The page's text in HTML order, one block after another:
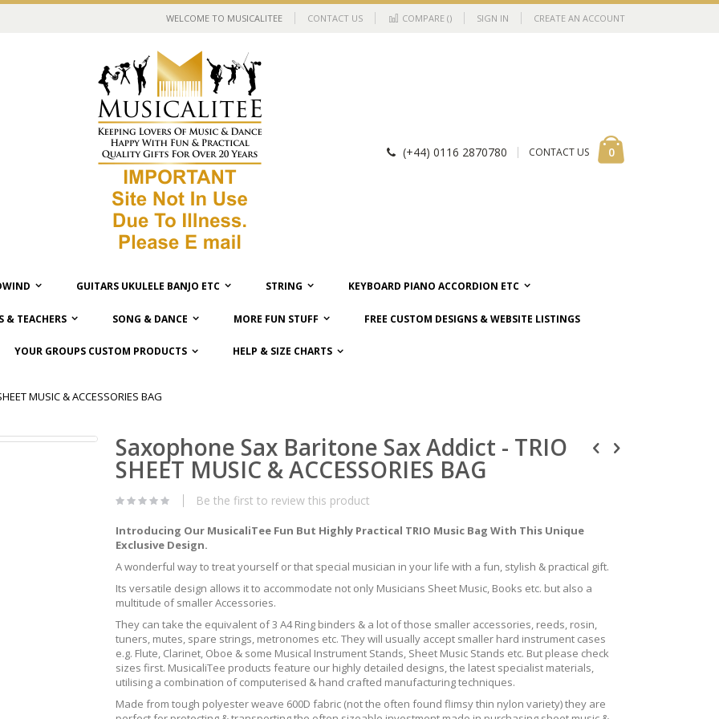
WELCOME TO MUSICALITEE CONTACT US COMPARE () SIGN IN CREATE AN ACCOUNT
0items
(+44) 0116 2870780 CONTACT US
GUITARS UKULELE BANJO ETC STRING KEYBOARD PIANO ACCORDION ETC
& TEACHERS SONG & DANCE MORE FUN STUFF FREE CUSTOM DESIGNS & WEBSITE LISTINGS
YOUR GROUPS CUSTOM PRODUCTS HELP & SIZE CHARTS
MUSIC & ACCESSORIES BAG
Saxophone Sax Baritone Sax Addict - TRIO
SHEET MUSIC & ACCESSORIES BAG
Be the first to review this product
Introducing Our MusicaliTee Fun But Highly Practical TRIO Music Bag With This Unique
Exclusive Design.
A wonderful way to treat yourself or that special musician in your life with a fun, stylish & practical gift.
Its versatile design allows it to accommodate not only Musicians Sheet Music, Books etc. but also a
multitude of smaller Accessories.
They can take the equivalent of 3 A4 Ring binders & a lot of those smaller accessories, reeds, rosin,
tuners, mutes, spare strings, metronomes etc. They will usually accept smaller hard instrument cases
e.g. Flute, Clarinet, Oboe & some Musical Instrument Stands, Sheet Music Stands etc. But please check
sizes first. MusicaliTee products feature our highly detailed designs, the latest specialist materials,
utilising a combination of computerised & hand crafted manufacturing techniques.
Made from tough polyester weave 600D fabric (not the often found flimsy thin nylon variety) they are